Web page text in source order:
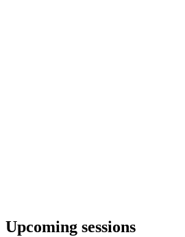
Upcoming sessions